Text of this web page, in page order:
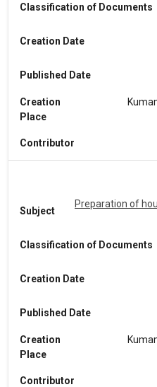
Classification of Documents
Creation Date
Published Date
Creation
Place
Contributor
Subject
Preparation of
Classification of Documents
Creation Date
Published Date
Creation
Place
Contributor